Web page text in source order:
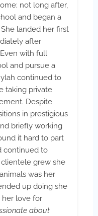
not long after,
and began a
landed her first
after
with full
and pursue a
continued to
taking private
Despite
in prestigious
briefly working
it hard to part
continued to
grew she
was her
up doing she
her love for
about